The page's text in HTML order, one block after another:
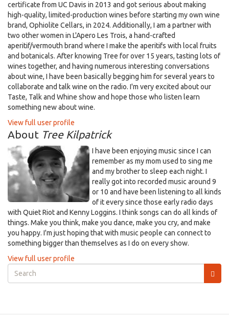
certificate from UC Davis in 2013 and got serious about making
high-quality, limited-production wines before starting my own wine
brand, Ophiolite Cellars, in 2024. Additionally, I am a partner with
two other women in L'Apero Les Trois, a hand-crafted
aperitif/vermouth brand where I make the aperitifs with local fruits
and botanicals. After knowing Tree for over 15 years, tasting lots of
wines together, and having numerous interesting conversations
about wine, I have been basically begging him for several years to
collaborate and talk wine on the radio. I'm very excited about our
Taste, Talk and Whine show and hope those who listen learn
something new about wine.
View full user profile
About Tree Kilpatrick
I have been enjoying music since I can
remember as my mom used to sing me
and my brother to sleep each night. I
really got into recorded music around 9
or 10 and have been listening to all kinds
of it every since those early radio days
with Quiet Riot and Kenny Loggins. I think songs can do all kinds of
things. Make you think, make you dance, make you cry, and make
you happy. I'm just hoping that with music people can connect to
something bigger than themselves as I do on every show.
View full user profile
Search
form